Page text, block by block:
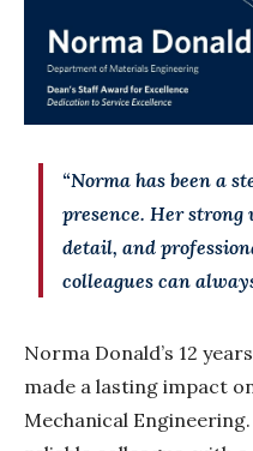
“Norma has been a
presence. Her
detail, and
colleagues can
Norma Donald’s 12
made a lasting impact
Mechanical